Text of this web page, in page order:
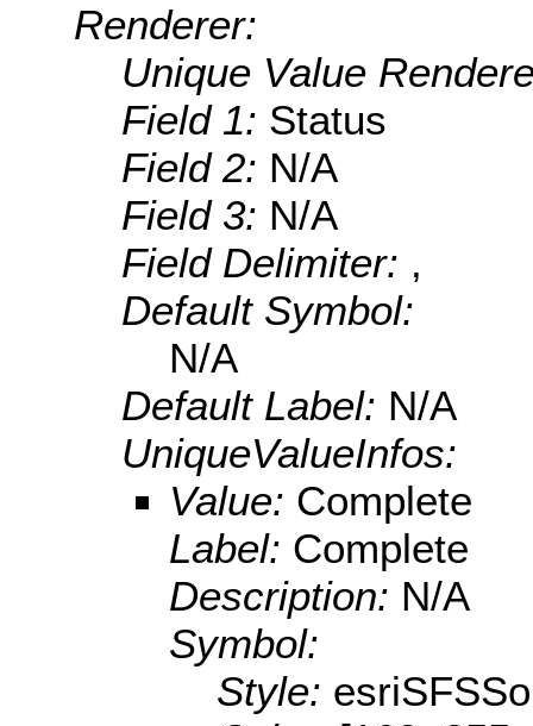
Renderer:
Unique Value
Field 1: Status
Field 2: N/A
Field 3: N/A
Field Delimiter: ,
Default Symbol:
N/A
Default Label: N/A
UniqueValueInfos:
Value: Complete
Label: Complete
Description: N/A
Symbol:
Style: